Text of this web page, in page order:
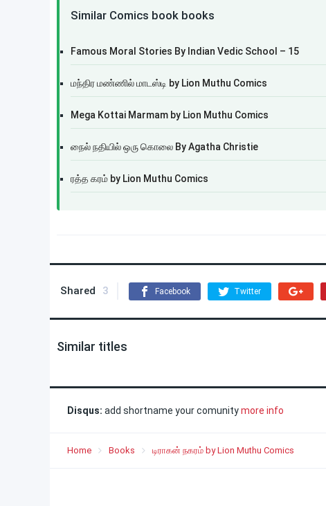
Similar Comics book books
Famous Moral Stories By Indian Vedic School – 15
மந்திர மண்ணில் மாடஸ்டி by Lion Muthu Comics
Mega Kottai Marmam by Lion Muthu Comics
நைல் நதியில் ஒரு கொலை By Agatha Christie
ரத்த கரம் by Lion Muthu Comics
Shared 3 Facebook Twitter
Similar titles
Disqus: add shortname your comunitymore info
Home Books டிராகன் நகரம் by Lion Muthu Comics